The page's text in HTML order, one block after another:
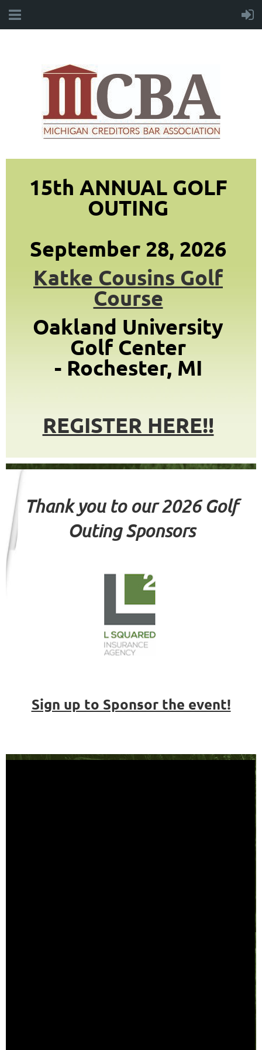
15th ANNUAL GOLF
OUTING
September 28, 2026
Katke Cousins Golf
Course
Oakland University
Golf Center
- Rochester, MI
REGISTER HERE!!
Thank you to our2026 Golf
Outing Sponsors
Sign up to Sponsor the event!